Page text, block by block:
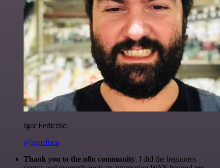
Igor Fediczko
@igordisco
Thank you to the n8n community. I did the beginners